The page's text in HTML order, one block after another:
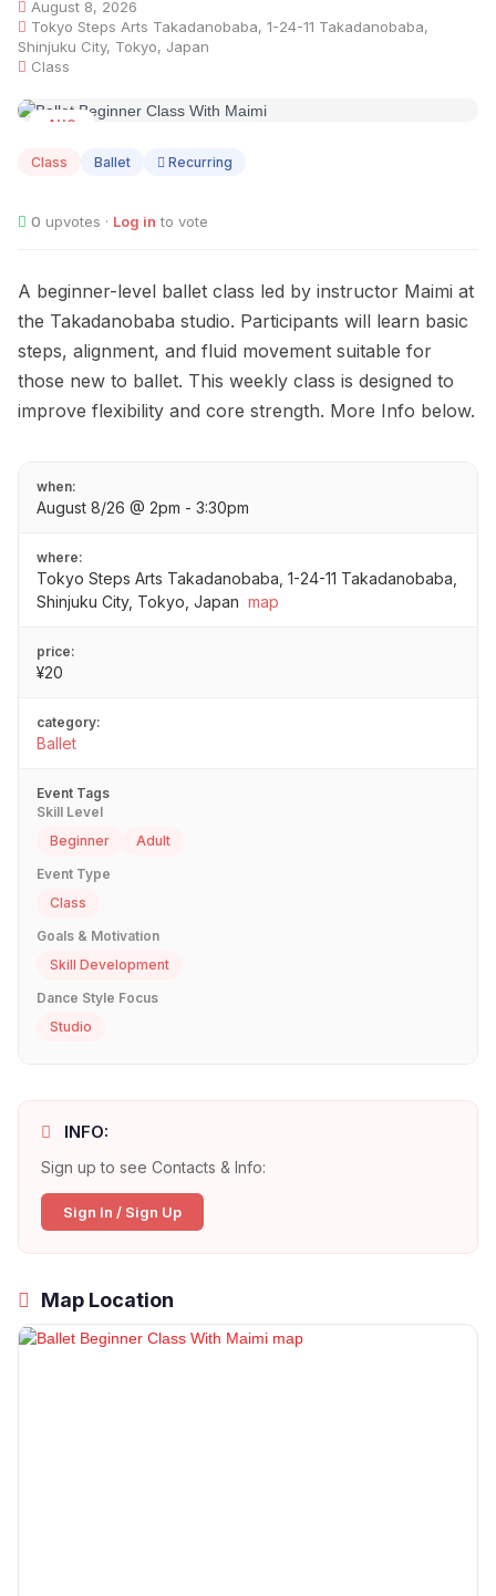
August 8, 2026
Tokyo Steps Arts Takadanobaba, 1-24-11 Takadanobaba,
Shinjuku City, Tokyo, Japan
Class
AUG
Class Ballet Recurring
0 upvotes · Log in to vote
A beginner-level ballet class led by instructor Maimi at
the Takadanobaba studio. Participants will learn basic
steps, alignment, and fluid movement suitable for
those new to ballet. This weekly class is designed to
improve flexibility and core strength. More Info below.
when:
August 8/26 @ 2pm - 3:30pm
where:
Tokyo Steps Arts Takadanobaba, 1-24-11 Takadanobaba,
Shinjuku City, Tokyo, Japan map
price:
¥20
category:
Ballet
Event Tags
Skill Level
Beginner
Adult
Event Type
Class
Goals & Motivation
Skill Development
Dance Style Focus
Studio
INFO:
Sign up to see Contacts & Info:
Sign In / Sign Up
Map Location